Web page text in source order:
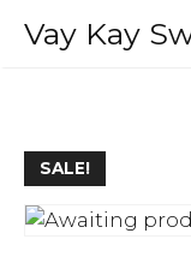
Vay Kay
SALE!